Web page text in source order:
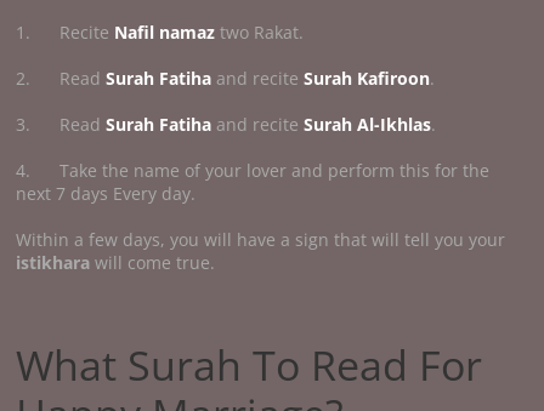
1. Recite Nafil namaz two Rakat.
2. ReadSurah Fatiha and reciteSurah Kafiroon.
3. ReadSurah Fatiha and reciteSurah Al-Ikhlas.
4. Take the name of your lover and perform this for the
next 7 days Every day.
Within a few days, you will have a sign that will tell you your
istikhara will come true.
What Surah To Read For